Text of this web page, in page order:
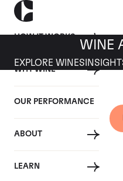
HOW IT WORKS
WHY WINE
OUR PERFORMANCE
ABOUT
LEARN
WINE
EXPLORE WINES
Chateau